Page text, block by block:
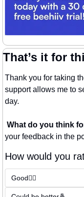
That’s it for
Thank you for taking
support allows me to
day.
What do you think
your feedback in the
How would you
Good👍🏼